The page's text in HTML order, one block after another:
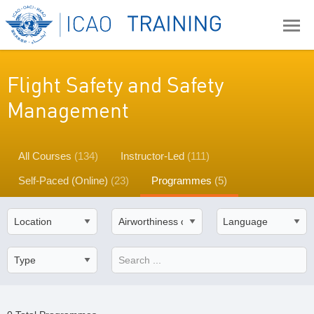
Flight Safety and Safety
Management
All Courses (134) Instructor-Led (111)
Self-Paced (Online) (23) Programmes (5)